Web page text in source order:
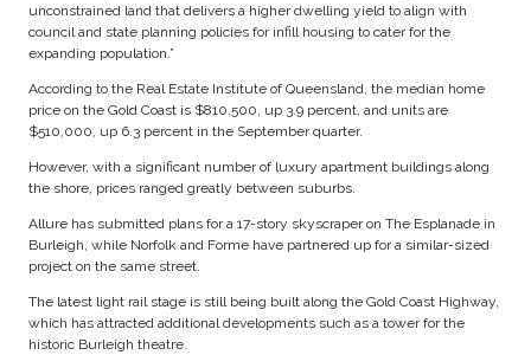
unconstrained land that delivers a higher dwelling yield to align with
council and state planning policies for infill housing to cater for the
expanding population.”
According to the Real Estate Institute of Queensland, the median home
price on the Gold Coast is $810,500, up 3.9 percent, and units are
$510,000, up 6.3 percent in the September quarter.
However, with a significant number of luxury apartment buildings along
the shore, prices ranged greatly between suburbs.
Allure has submitted plans for a 17-story skyscraper on The Esplanade in
Burleigh, while Norfolk and Forme have partnered up for a similar-sized
project on the same street.
The latest light rail stage is still being built along the Gold Coast Highway,
which has attracted additional developments such as a tower for the
historic Burleigh theatre.